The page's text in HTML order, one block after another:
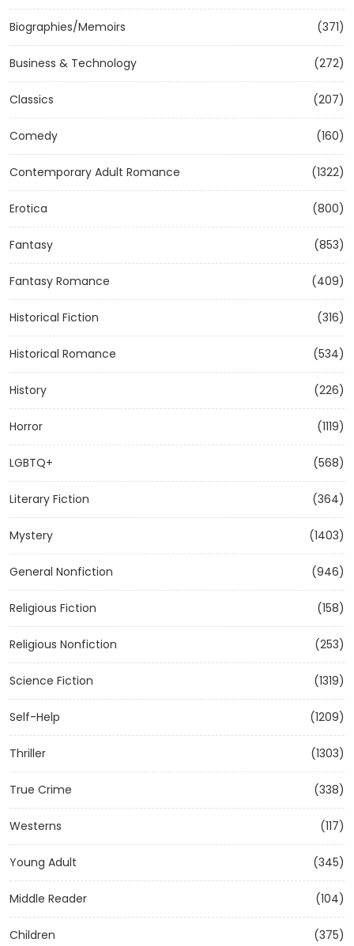
Biographies/Memoirs (371)
Business & Technology (272)
Classics (207)
Comedy (160)
Contemporary Adult Romance (1322)
Erotica (800)
Fantasy (853)
Fantasy Romance (409)
Historical Fiction (316)
Historical Romance (534)
History (226)
Horror (1119)
LGBTQ+ (568)
Literary Fiction (364)
Mystery (1403)
General Nonfiction (946)
Religious Fiction (158)
Religious Nonfiction (253)
Science Fiction (1319)
Self-Help (1209)
Thriller (1303)
True Crime (338)
Westerns (117)
Young Adult (345)
Middle Reader (104)
Children (375)